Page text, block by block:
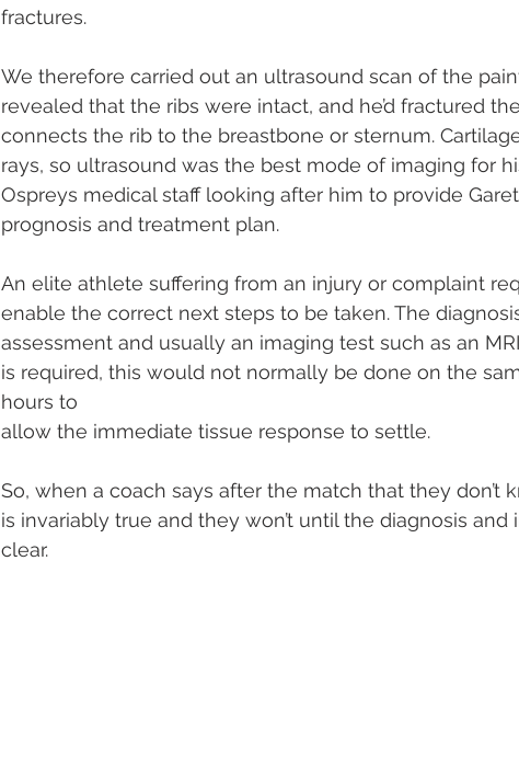
fractures.
We therefore carried out an ultrasound scan of the
revealed that the ribs were intact, and he’d fractured
connects the rib to the breastbone or sternum.
rays, so ultrasound was the best mode of imaging for
Ospreys medical staff looking after him to provide
prognosis and treatment plan.
An elite athlete suffering from an injury or complaint
enable the correct next steps to be taken. The
assessment and usually an imaging test such as an
is required, this would not normally be done on the
hours to
allow the immediate tissue response to settle.
So, when a coach says after the match that they don’t
is invariably true and they won’t until the diagnosis
clear.